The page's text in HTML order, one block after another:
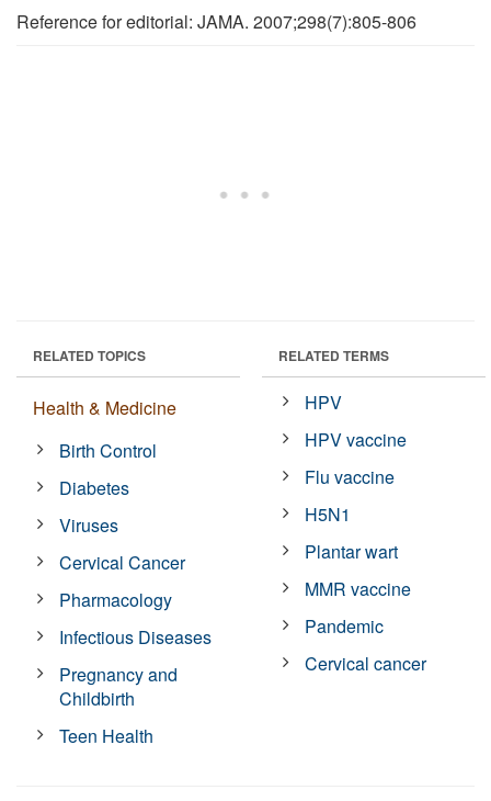
Reference for editorial: JAMA. 2007;298(7):805-806
RELATED TOPICS
Health & Medicine
Birth Control
Diabetes
Viruses
Cervical Cancer
Pharmacology
Infectious Diseases
Pregnancy and
Childbirth
Teen Health
RELATED TERMS
HPV
HPV vaccine
Flu vaccine
H5N1
Plantar wart
MMR vaccine
Pandemic
Cervical cancer